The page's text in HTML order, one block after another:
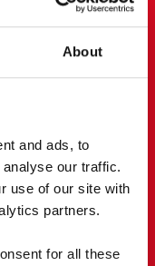
About
and ads, to
our traffic.
use of our site with
partners.
for all these
social media,
700,000.